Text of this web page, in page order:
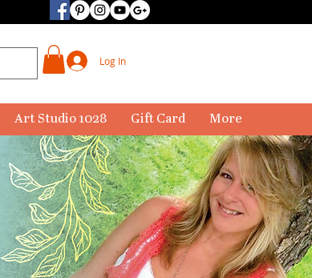
Log In
Art Studio 1028 Gift Card More